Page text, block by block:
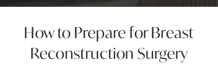
How to Prepare for Breast
Reconstruction Surgery